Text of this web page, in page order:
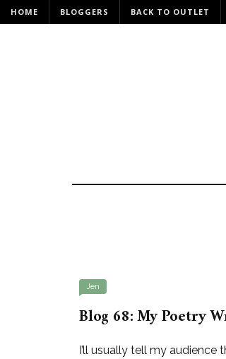
HOME BLOGGERS BACK TO OUTLET
Jen
Blog 68: My Poetry
I’ll usually tell my